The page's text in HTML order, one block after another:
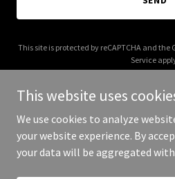
This site is protected by reCAPTCHA and the
Service
Copyright © 2025 cSecure
This website uses
We use cookies to analyze
your website experience. By
your data will be aggregated